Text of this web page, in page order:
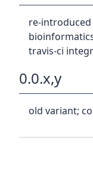
re-
travis-ci
0.0.x,y
old variant;